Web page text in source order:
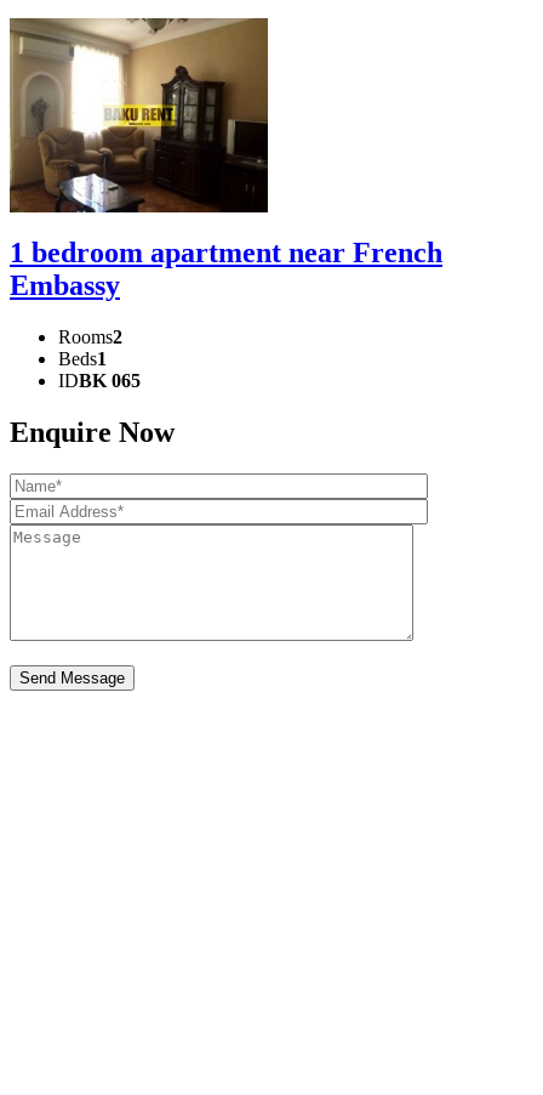
1 bedroom apartment near French
Embassy
Rooms2
Beds1
IDBK 065
Enquire Now